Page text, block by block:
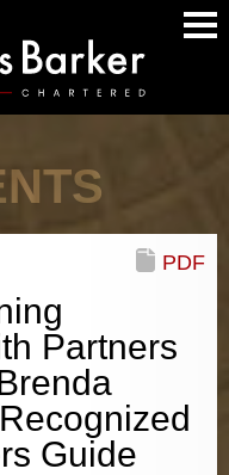
Partners
Guide
PDF